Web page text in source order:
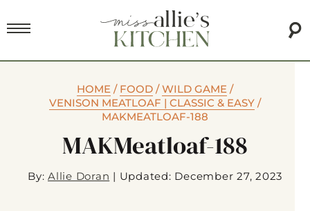
HOME / FOOD /WILD GAME /
VENISON MEATLOAF | CLASSIC & EASY /
MAKMEATLOAF-188
MAKMeatloaf-188
By: Allie Doran | Updated: December 27, 2023